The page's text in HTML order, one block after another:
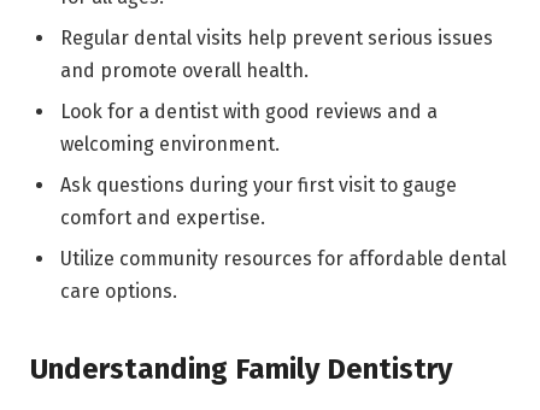
Regular dental visits help prevent serious issues
and promote overall health.
Look for a dentist with good reviews and a
welcoming environment.
Ask questions during your first visit to gauge
comfort and expertise.
Utilize community resources for affordable dental
care options.
Understanding Family Dentistry